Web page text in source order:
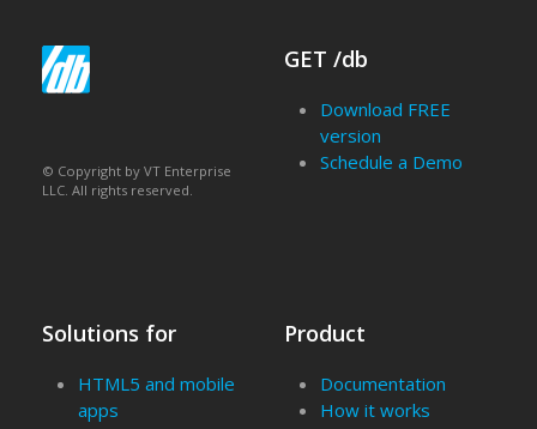
© Copyright by VT Enterprise
LLC. All rights reserved.
GET /db
Download FREE
version
Schedule a Demo
Solutions for
HTML5 and mobile
apps
Product
Documentation
How it works